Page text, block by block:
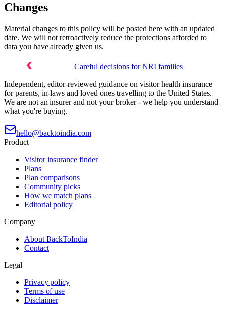
Changes
Material changes to this policy will be posted here with an updated
date. We will not retroactively reduce the protections afforded to
data you have already given us.
Careful decisions for NRI families
Independent, editor-reviewed guidance on visitor health insurance
for parents, in-laws and loved ones travelling to the United States.
We are not an insurer and not your broker - we help you understand
what you're buying.
hello@backtoindia.com
Product
Visitor insurance finder
Plans
Plan comparisons
Community picks
How we match plans
Editorial policy
Company
About BackToIndia
Contact
Legal
Privacy policy
Terms of use
Disclaimer